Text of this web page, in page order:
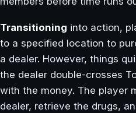
Transitioning into action,
to a specified location to
a dealer. However, things
the dealer double-crosses
with the money. The player
dealer, retrieve the drugs,